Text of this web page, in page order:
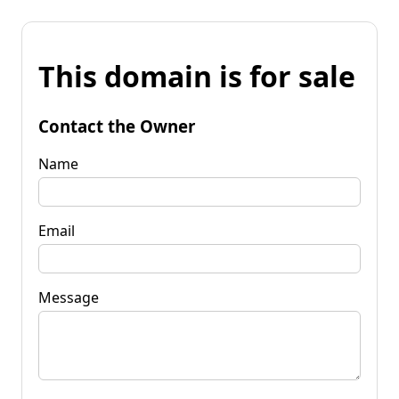
This domain is for sale
Contact the Owner
Name
Email
Message